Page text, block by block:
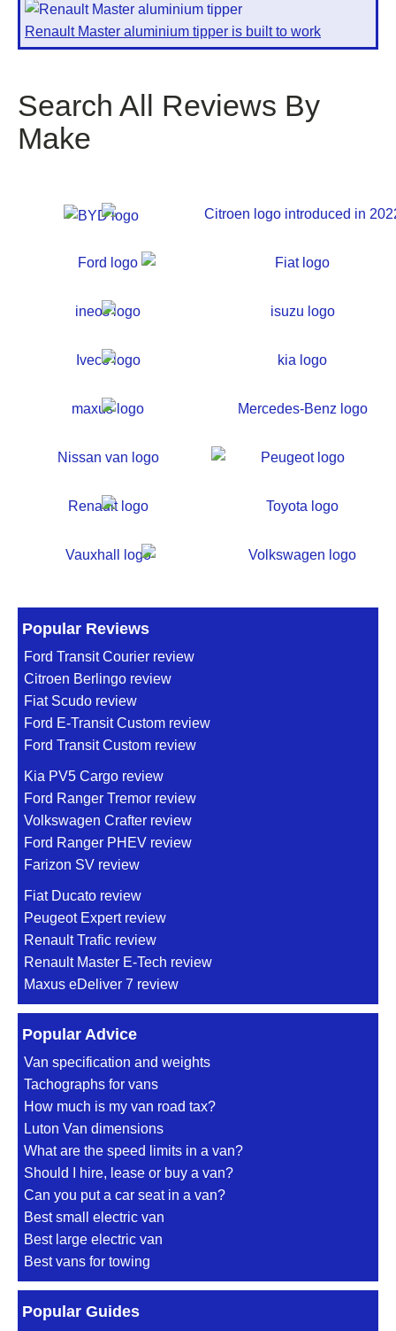
Renault Master aluminium tipper is built to work
Search All Reviews By
Make
Popular Reviews
Ford Transit Courier review
Citroen Berlingo review
Fiat Scudo review
Ford E-Transit Custom review
Ford Transit Custom review
Kia PV5 Cargo review
Ford Ranger Tremor review
Volkswagen Crafter review
Ford Ranger PHEV review
Farizon SV review
Fiat Ducato review
Peugeot Expert review
Renault Trafic review
Renault Master E-Tech review
Maxus eDeliver 7 review
Popular Advice
Van specification and weights
Tachographs for vans
How much is my van road tax?
Luton Van dimensions
What are the speed limits in a van?
Should I hire, lease or buy a van?
Can you put a car seat in a van?
Best small electric van
Best large electric van
Best vans for towing
Popular Guides